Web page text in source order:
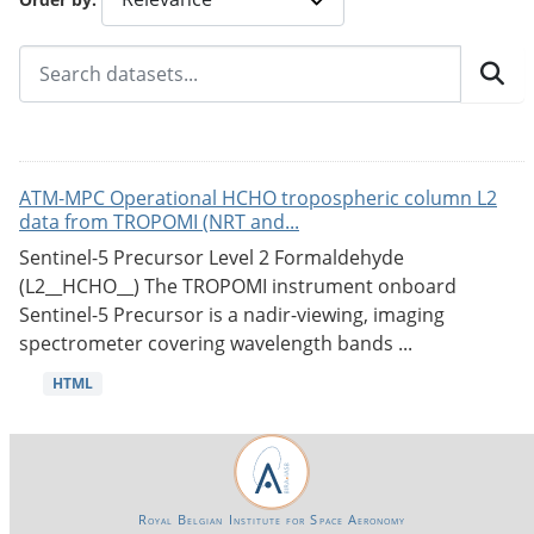
ATM-MPC Operational HCHO tropospheric column L2
data from TROPOMI (NRT and...
Sentinel-5 Precursor Level 2 Formaldehyde
(L2__HCHO__) The TROPOMI instrument onboard
Sentinel-5 Precursor is a nadir-viewing, imaging
spectrometer covering wavelength bands ...
HTML
Royal Belgian Institute for Space Aeronomy